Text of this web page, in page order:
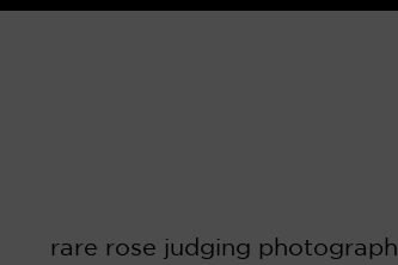
rare rose judging photograph